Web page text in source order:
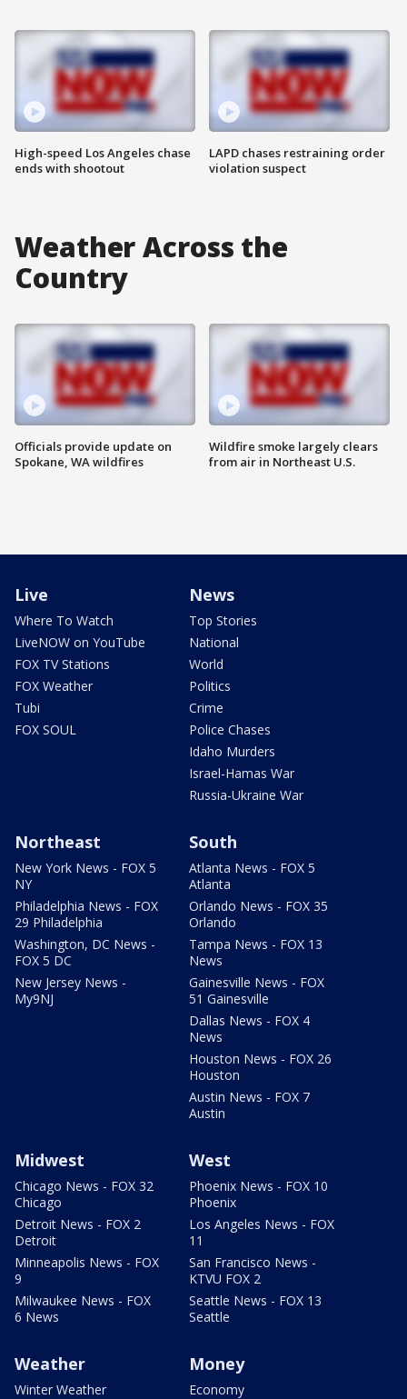
High-speed Los Angeles chase
ends with shootout
LAPD chases restraining order
violation suspect
Weather Across the
Country
Officials provide update on
Spokane, WA wildfires
Wildfire smoke largely clears
from air in Northeast U.S.
Live
Where To Watch
LiveNOW on YouTube
FOX TV Stations
FOX Weather
Tubi
FOX SOUL
News
Top Stories
National
World
Politics
Crime
Police Chases
Idaho Murders
Israel-Hamas War
Russia-Ukraine War
Northeast
New York News - FOX 5
NY
Philadelphia News - FOX
29 Philadelphia
Washington, DC News -
FOX 5 DC
New Jersey News -
My9NJ
South
Atlanta News - FOX 5
Atlanta
Orlando News - FOX 35
Orlando
Tampa News - FOX 13
News
Gainesville News - FOX
51 Gainesville
Dallas News - FOX 4
News
Houston News - FOX 26
Houston
Austin News - FOX 7
Austin
Midwest
Chicago News - FOX 32
Chicago
Detroit News - FOX 2
Detroit
Minneapolis News - FOX
9
Milwaukee News - FOX
6 News
West
Phoenix News - FOX 10
Phoenix
Los Angeles News - FOX
11
San Francisco News -
KTVU FOX 2
Seattle News - FOX 13
Seattle
Weather
Winter Weather
Money
Economy